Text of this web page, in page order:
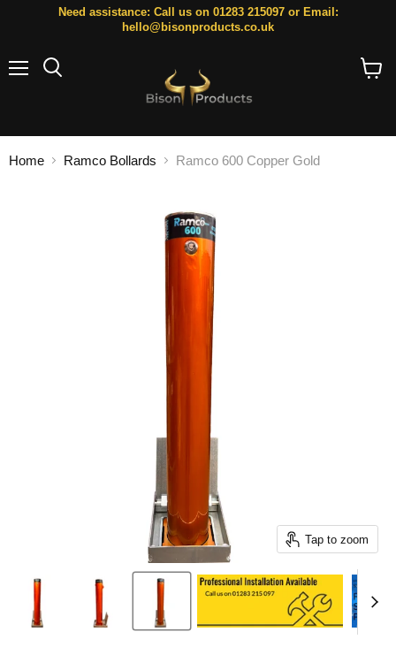
Need assistance: Call us on 01283 215097 or Email:
hello@bisonproducts.co.uk
Home Ramco Bollards Ramco 600 Copper Gold
Tap to zoom